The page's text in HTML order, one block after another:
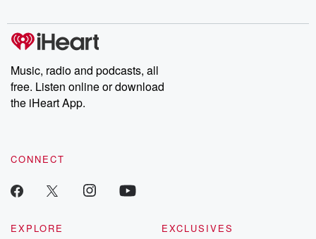
Music, radio and podcasts, all
free. Listen online or download
the iHeart App.
CONNECT
EXPLORE
EXCLUSIVES